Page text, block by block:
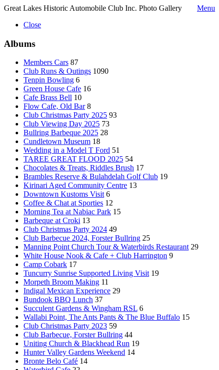
Great Lakes Historic Automobile Club Inc. Photo Gallery
Menu
Close
Albums
Members Cars 87
Club Runs & Outings 1090
Tenpin Bowling 6
Green House Cafe 16
Cafe Brass Bell 10
Flow Cafe, Old Bar 8
Club Christmas Party 2025 93
Club Viewing Day 2025 73
Bullring Barbeque 2025 28
Cundletown Museum 18
Wedding in a Model T Ford 51
TAREE GREAT FLOOD 2025 54
Chocolates & Treats, Riddles Brush 17
Brambles Reserve & Bulahdelah Golf Club 19
Kirinari Aged Community Centre 13
Downtown Kustoms Visit 6
Coffee & Chat at Sporties 12
Morning Tea at Nabiac Park 15
Barbeque at Croki 13
Club Christmas Party 2024 49
Club Barbecue 2024, Forster Bullring 25
Manning Point Church Tour & Waterbirds Restaurant 29
White House Nook & Cafe + Club Harrington 9
Camp Cobark 17
Tuncurry Sunrise Supported Living Visit 19
Morpeth Broom Making 11
Indigal Mexican Experience 29
Bundook BBQ Lunch 37
Succulent Gardens & Wingham RSL 6
Wallabi Point, The Ants Pants & The Blue Buffalo 15
Club Christmas Party 2023 59
Club Barbecue, Forster Bullring 44
Uniting Church & Blackhead Run 19
Hunter Valley Gardens Weekend 14
Bronte Belo Café 14